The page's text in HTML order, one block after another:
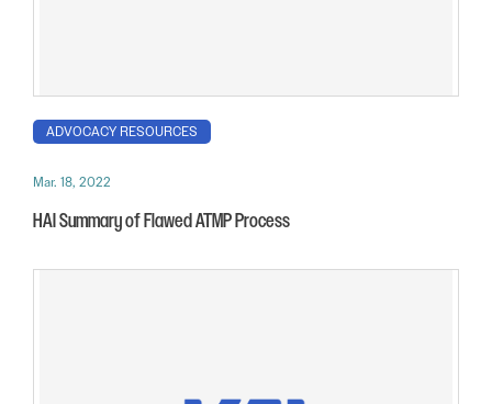
ADVOCACY RESOURCES
Mar. 18, 2022
HAI Summary of Flawed ATMP Process